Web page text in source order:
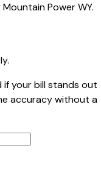
Power WY.
if your bill stands out
accuracy without a